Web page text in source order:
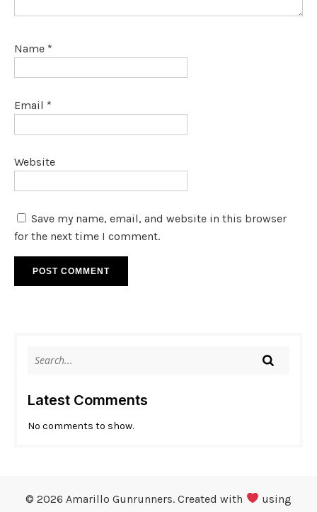
Name *
Email *
Website
Save my name, email, and website in this browser
for the next time I comment.
Latest Comments
No comments to show.
© 2026 Amarillo Gunrunners. Created with
using